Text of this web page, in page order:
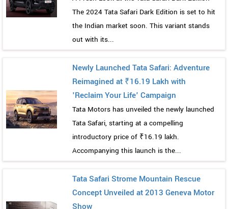
The 2024 Tata Safari Dark Edition is set to hit
the Indian market soon. This variant stands
out with its...
Newly Launched Tata Safari: Adventure
Reimagined at ₹16.19 Lakh with
'Reclaim Your Life' Campaign
Tata Motors has unveiled the newly launched
Tata Safari, starting at a compelling
introductory price of ₹16.19 lakh.
Accompanying this launch is the...
Tata Safari Strome Mountain Rescue
Concept Unveiled at 2013 Geneva Motor
Show